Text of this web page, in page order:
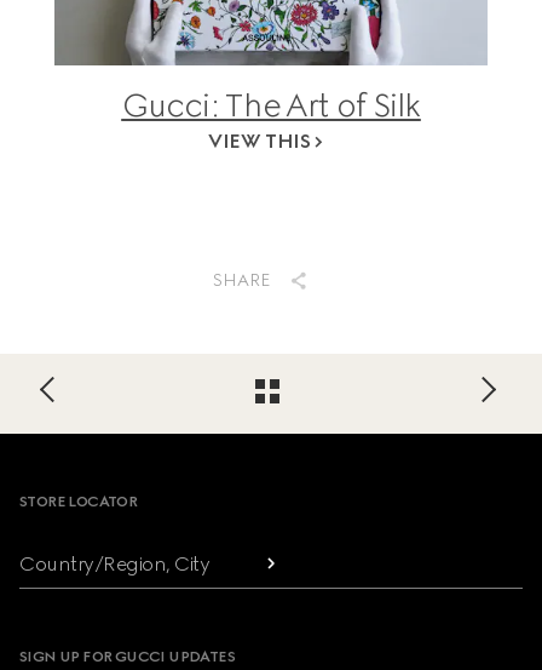
Gucci: The Art of Silk
VIEW THIS
SHARE
Footer
STORE LOCATOR
Country/Region, City
SIGN UP FOR GUCCI UPDATES